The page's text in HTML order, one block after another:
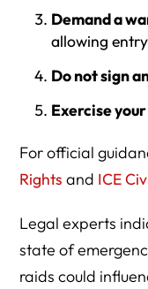
Demand a
allowing
Do not sign
Exercise
For official
Rights and ICE
Legal experts
state of
raids could